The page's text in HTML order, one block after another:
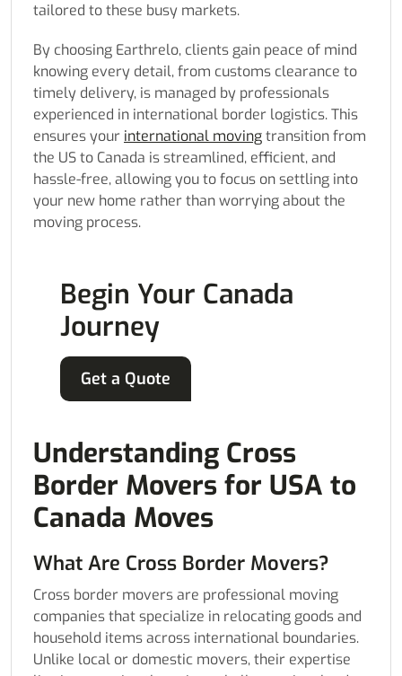
tailored to these busy markets.
By choosing Earthrelo, clients gain peace of mind
knowing every detail, from customs clearance to
timely delivery, is managed by professionals
experienced in international border logistics. This
ensures your international movingtransition from
the US to Canada is streamlined, efficient, and
hassle-free, allowing you to focus on settling into
your new home rather than worrying about the
moving process.
Begin Your Canada
Journey
Get a Quote
Understanding Cross
Border Movers for USA to
Canada Moves
What Are Cross Border Movers?
Cross border movers are professional moving
companies that specialize in relocating goods and
household items across international boundaries.
Unlike local or domestic movers, their expertise